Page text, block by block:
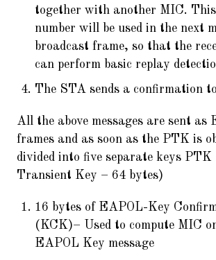
together with another MIC. This
number will be used in the next
broadcast frame, so that the
can perform basic replay
The STA sends a confirmation
All the above messages are sent as
frames and as soon as the PTK is
divided into five separate keys
Transient Key – 64 bytes)
16 bytes of EAPOL-Key
(KCK)– Used to compute MIC
EAPOL Key message